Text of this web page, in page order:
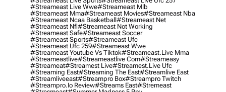
#streameast Live Wwe#streameast Mlb
#streameast Mma#streameast Movies#streameast Nba
#streameast Ncaa Basketball#streameast Net
#streameast Nfl#streameast Not Working
#streameast Safe#streameast Soccer
#streameast Sports#streameast Ufc
#streameast Ufc 259#streameast Wwe
#streameast Youtube Vs Tiktok#streameast.live Mma
#streameastlive#streameastlive Com#streameasy
#streameat#streamest Live#streamest.live Ufc
#streaming East#streaming The East#streamlive East
#streamliveeast#streampro Box#streampro Twitch
#streampro.io Review#streams East#stremeast